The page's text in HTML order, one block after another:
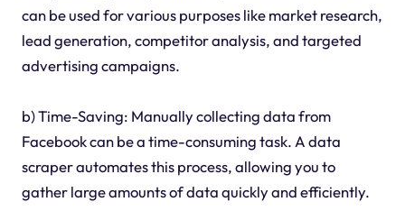
can be used for various purposes like market research,
lead generation, competitor analysis, and targeted
advertising campaigns.
b) Time-Saving: Manually collecting data from
Facebook can be a time-consuming task. A data
scraper automates this process, allowing you to
gather large amounts of data quickly and efficiently.